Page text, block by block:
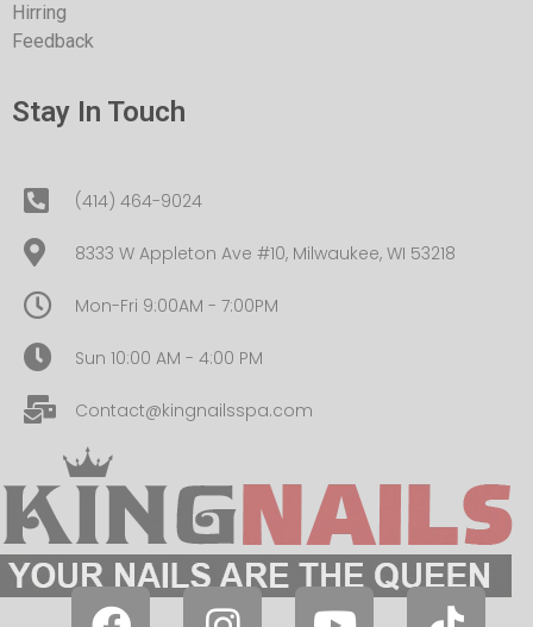
Hirring
Feedback
Stay In Touch
(414) 464-9024
8333 W Appleton Ave #10, Milwaukee, WI 53218
Mon-Fri 9:00AM - 7:00PM
Sun 10:00 AM - 4:00 PM
Contact@kingnailsspa.com